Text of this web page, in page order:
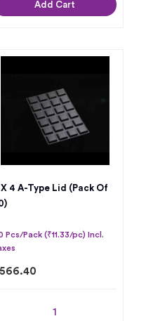
Add Cart
X 4 A-Type Lid (Pack Of
Pcs/Pack (₹11.33/pc) Incl.
566.40